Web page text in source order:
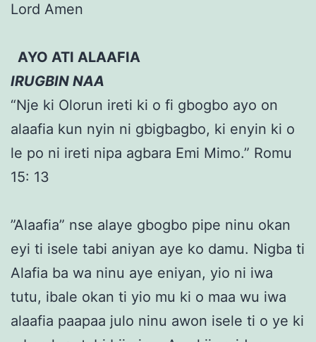
Lord Amen
AYO ATI ALAAFIA
IRUGBIN NAA
“Nje ki Olorun ireti ki o fi gbogbo ayo on
alaafia kun nyin ni gbigbagbo, ki enyin ki o
le po ni ireti nipa agbara Emi Mimo.” Romu
15: 13
”Alaafia” nse alaye gbogbo pipe ninu okan
eyi ti isele tabi aniyan aye ko damu. Nigba ti
Alafia ba wa ninu aye eniyan, yio ni iwa
tutu, ibale okan ti yio mu ki o maa wu iwa
alaafia paapaa julo ninu awon isele ti o ye ki